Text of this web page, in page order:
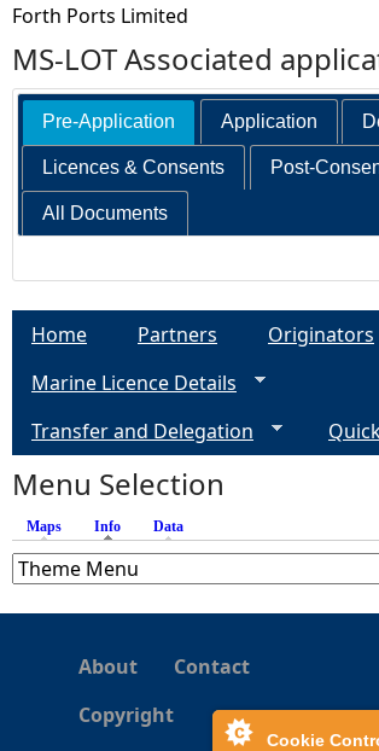
Cookie
Forth Ports Limited
MS-LOT Associated
Pre-Application Application
Licences & Consents Post-
All Documents
Home Partners Originators
Marine Licence Details
Transfer and Delegation
Menu Selection
Maps Info (active tab)
Data
About
Contact
Copyright